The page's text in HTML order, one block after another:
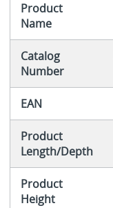
Product
Name
Catalog
Number
EAN
Product
Length/Depth
Product
Height